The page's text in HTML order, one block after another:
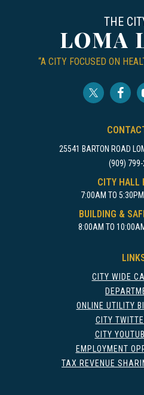
THE
LOMA
“A CITY FOCUSED ON
25541 BARTON ROAD
(909)
CITY HALL
7:00AM TO
BUILDING &
8:00AM TO
CITY WIDE
ONLINE UTILITY
CITY
CITY
EMPLOYMENT
TAX REVENUE